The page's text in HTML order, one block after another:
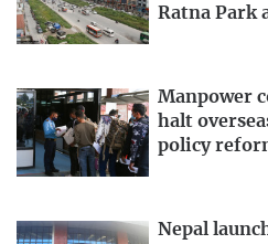
Ratna Park
Manpower
halt
policy
Nepal